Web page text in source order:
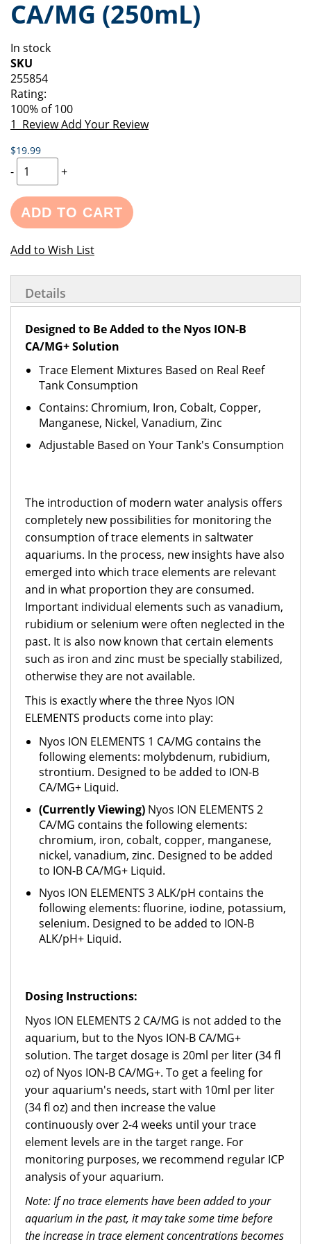
of
the
gallery
beginning
of
images
gallery
CA/MG (250mL)
In stock
SKU
255854
Rating:
100% of100
1 ReviewAdd Your Review
$19.99
- +
ADD TO CART
Add to Wish List
Details
Designed to Be Added to the Nyos ION-B
CA/MG+ Solution
Trace Element Mixtures Based on Real Reef
Tank Consumption
Contains: Chromium, Iron, Cobalt, Copper,
Manganese, Nickel, Vanadium, Zinc
Adjustable Based on Your Tank's Consumption
The introduction of modern water analysis offers
completely new possibilities for monitoring the
consumption of trace elements in saltwater
aquariums. In the process, new insights have also
emerged into which trace elements are relevant
and in what proportion they are consumed.
Important individual elements such as vanadium,
rubidium or selenium were often neglected in the
past. It is also now known that certain elements
such as iron and zinc must be specially stabilized,
otherwise they are not available.
This is exactly where the three Nyos ION
ELEMENTS products come into play:
Nyos ION ELEMENTS 1 CA/MG contains the
following elements: molybdenum, rubidium,
strontium. Designed to be added to ION-B
CA/MG+ Liquid.
(Currently Viewing) Nyos ION ELEMENTS 2
CA/MG contains the following elements:
chromium, iron, cobalt, copper, manganese,
nickel, vanadium, zinc. Designed to be added
to ION-B CA/MG+ Liquid.
Nyos ION ELEMENTS 3 ALK/pH contains the
following elements: fluorine, iodine, potassium,
selenium. Designed to be added to ION-B
ALK/pH+ Liquid.
Dosing Instructions:
Nyos ION ELEMENTS 2 CA/MG is not added to the
aquarium, but to the Nyos ION-B CA/MG+
solution. The target dosage is 20ml per liter (34 fl
oz) of Nyos ION-B CA/MG+. To get a feeling for
your aquarium's needs, start with 10ml per liter
(34 fl oz) and then increase the value
continuously over 2-4 weeks until your trace
element levels are in the target range. For
monitoring purposes, we recommend regular ICP
analysis of your aquarium.
Note: If no trace elements have been added to your
aquarium in the past, it may take some time before
the increase in trace element concentrations becomes